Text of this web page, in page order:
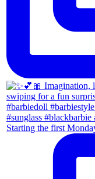
Starting the first